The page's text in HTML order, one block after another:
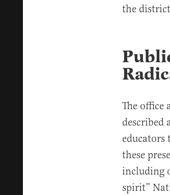
the
The office
described
educators
these
including
spirit”